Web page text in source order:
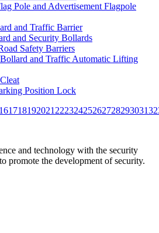
Pole and Advertisement Flagpole
and Traffic Barrier
and Security Bollards
Safety Barriers
and Traffic Automatic Lifting
Position Lock
161718192021 2223242526272829303132
and technology with the security
promote the development of security.